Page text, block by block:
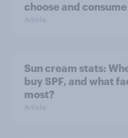
choose and
Article
Sun cream stats:
buy SPF, and what
most?
Article